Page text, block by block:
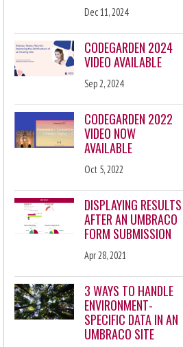
Dec 11, 2024
CODEGARDEN 2024
VIDEO AVAILABLE
Sep 2, 2024
CODEGARDEN 2022
VIDEO NOW
AVAILABLE
Oct 5, 2022
DISPLAYING RESULTS
AFTER AN UMBRACO
FORM SUBMISSION
Apr 28, 2021
3 WAYS TO HANDLE
ENVIRONMENT-
SPECIFIC DATA IN AN
UMBRACO SITE